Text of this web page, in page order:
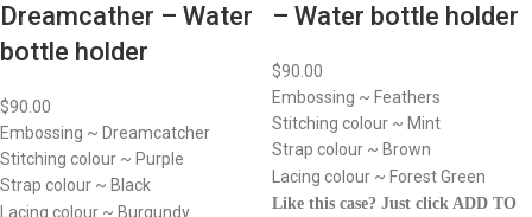
Dreamcather – Water
bottle holder
$90.00
Embossing ~ Dreamcatcher
Stitching colour ~ Purple
Strap colour ~ Black
Lacing colour ~ Burgundy
– Water bottle holder
$90.00
Embossing ~ Feathers
Stitching colour ~ Mint
Strap colour ~ Brown
Lacing colour ~ Forest Green
Like this case? Just click ADD TO